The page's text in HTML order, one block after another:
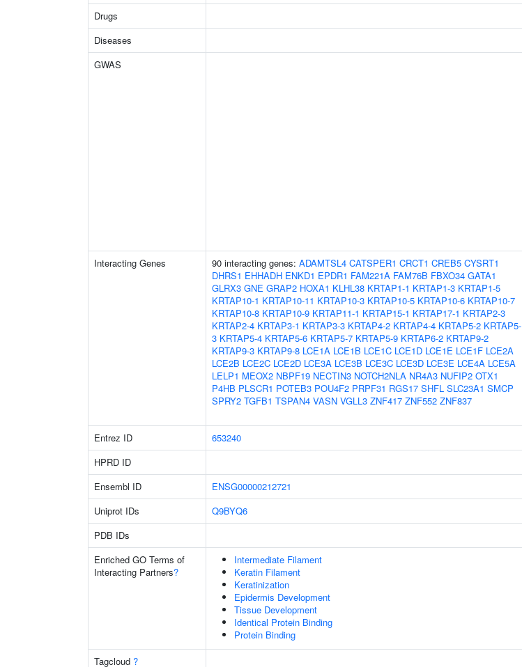
Drugs
Diseases
GWAS
Interacting Genes 90 interacting genes: ADAMTSL4 CATSPER1 CRCT1 CREB5 CYSRT1
DHRS1 EHHADH ENKD1 EPDR1 FAM221A FAM76B FBXO34 GATA1
GLRX3 GNE GRAP2 HOXA1 KLHL38 KRTAP1-1 KRTAP1-3 KRTAP1-5
KRTAP10-1 KRTAP10-11 KRTAP10-3 KRTAP10-5 KRTAP10-6 KRTAP10-7
KRTAP10-8 KRTAP10-9 KRTAP11-1 KRTAP15-1 KRTAP17-1 KRTAP2-3
KRTAP2-4 KRTAP3-1 KRTAP3-3 KRTAP4-2 KRTAP4-4 KRTAP5-2 KRTAP5-
3 KRTAP5-4 KRTAP5-6 KRTAP5-7 KRTAP5-9 KRTAP6-2 KRTAP9-2
KRTAP9-3 KRTAP9-8 LCE1A LCE1B LCE1C LCE1D LCE1E LCE1F LCE2A
LCE2B LCE2C LCE2D LCE3A LCE3B LCE3C LCE3D LCE3E LCE4A LCE5A
LELP1 MEOX2 NBPF19 NECTIN3 NOTCH2NLA NR4A3 NUFIP2 OTX1
P4HB PLSCR1 POTEB3 POU4F2 PRPF31 RGS17 SHFL SLC23A1 SMCP
SPRY2 TGFB1 TSPAN4 VASN VGLL3 ZNF417 ZNF552 ZNF837
Entrez ID
653240
HPRD ID
Ensembl ID
ENSG00000212721
Uniprot IDs
Q9BYQ6
PDB IDs
Enriched GO Terms of
Interacting Partners?
Intermediate Filament
Keratin Filament
Keratinization
Epidermis Development
Tissue Development
Identical Protein Binding
Protein Binding
Tagcloud ?